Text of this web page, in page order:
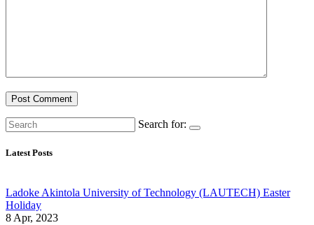
Search for:
Latest Posts
Ladoke Akintola University of Technology (LAUTECH) Easter
Holiday
8 Apr, 2023